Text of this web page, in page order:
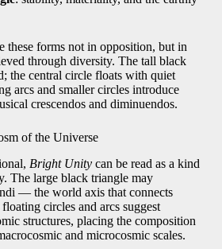
these forms not in opposition, but in
through diversity. The tall black
the central circle floats with quiet
arcs and smaller circles introduce
crescendos and diminuendos.
of the Universe
Bright Unitycan be read as a kind
The large black triangle may
— the world axis that connects
circles and arcs suggest
structures, placing the composition
and microcosmic scales.